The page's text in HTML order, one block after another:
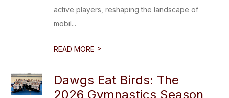
active players, reshaping the landscape of
mobil...
READ MORE >
Dawgs Eat Birds: The
2026 Gymnastics Season